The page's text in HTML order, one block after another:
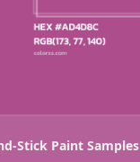
Stick Paint Samples